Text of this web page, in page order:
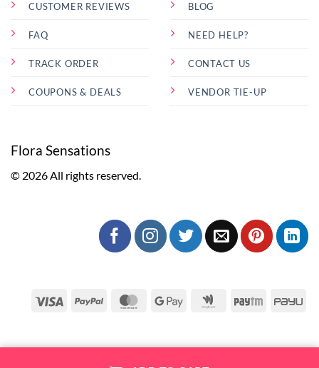
CUSTOMER REVIEWS
FAQ
TRACK ORDER
COUPONS & DEALS
BLOG
NEED HELP?
CONTACT US
VENDOR TIE-UP
Flora Sensations
© 2026 All rights reserved.
Visa PayPal MasterCardGoogle
Google Paytm